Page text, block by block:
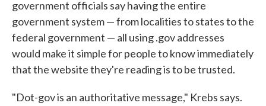
government officials say having the entire
government system — from localities to states to the
federal government — all using .gov addresses
would make it simple for people to know immediately
that the website they're reading is to be trusted.
"Dot-gov is an authoritative message," Krebs says.